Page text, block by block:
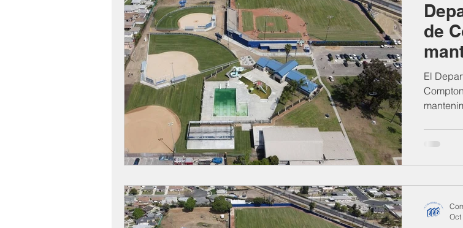
Compton on Media Health and Nutrition Food Pantry Local Job
Sponsorship Chamber Events Veterans Opinion
Federal Government News State Policies California Politics
de
El
antes
Oficina
jueves,
Oct